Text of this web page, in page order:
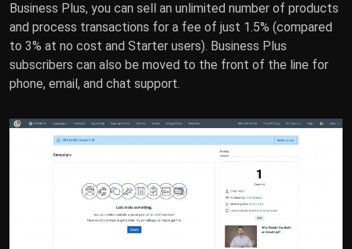
Business Plus, you can sell an unlimited number of products
and process transactions for a fee of just 1.5% (compared
to 3% at no cost and Starter users). Business Plus
subscribers can also be moved to the front of the line for
phone, email, and chat support.